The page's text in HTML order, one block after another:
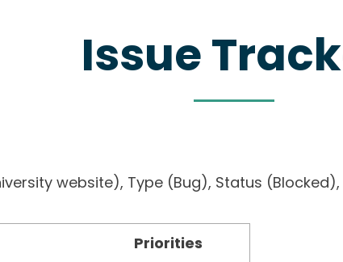
Issue
website), Type (Bug), Status
Priorities